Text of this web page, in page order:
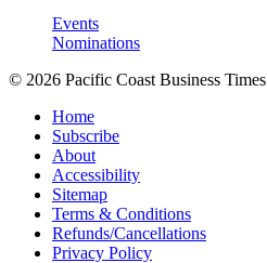
Events
Nominations
© 2026 Pacific Coast Business Times
Home
Subscribe
About
Accessibility
Sitemap
Terms & Conditions
Refunds/Cancellations
Privacy Policy